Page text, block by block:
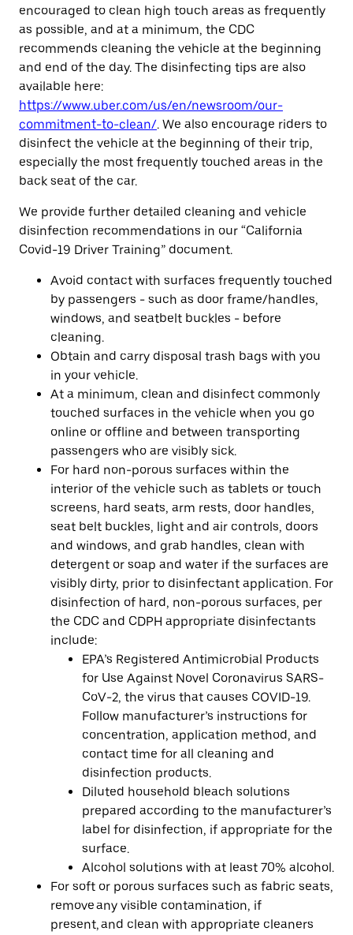
encouraged to clean high touch areas as frequently
as possible, and at a minimum, the CDC
recommends cleaning the vehicle at the beginning
and end of the day. The disinfecting tips are also
available here:
https://www.uber.com/us/en/newsroom/our-
commitment-to-clean/. We also encourage riders to
disinfect the vehicle at the beginning of their trip,
especially the most frequently touched areas in the
back seat of the car.
We provide further detailed cleaning and vehicle
disinfection recommendations in our “California
Covid-19 Driver Training” document.
Avoid contact with surfaces frequently touched
by passengers - such as door frame/handles,
windows, and seatbelt buckles - before
cleaning.
Obtain and carry disposal trash bags with you
in your vehicle.
At a minimum, clean and disinfect commonly
touched surfaces in the vehicle when you go
online or offline and between transporting
passengers who are visibly sick.
For hard non-porous surfaces within the
interior of the vehicle such as tablets or touch
screens, hard seats, arm rests, door handles,
seat belt buckles, light and air controls, doors
and windows, and grab handles, clean with
detergent or soap and water if the surfaces are
visibly dirty, prior to disinfectant application. For
disinfection of hard, non-porous surfaces, per
the CDC and CDPH appropriate disinfectants
include:
EPA’s Registered Antimicrobial Products
for Use Against Novel Coronavirus SARS-
CoV-2, the virus that causes COVID-19.
Follow manufacturer’s instructions for
concentration, application method, and
contact time for all cleaning and
disinfection products.
Diluted household bleach solutions
prepared according to the manufacturer’s
label for disinfection, if appropriate for the
surface.
Alcohol solutions with at least 70% alcohol.
For soft or porous surfaces such as fabric seats,
remove any visible contamination, if
present, and clean with appropriate cleaners